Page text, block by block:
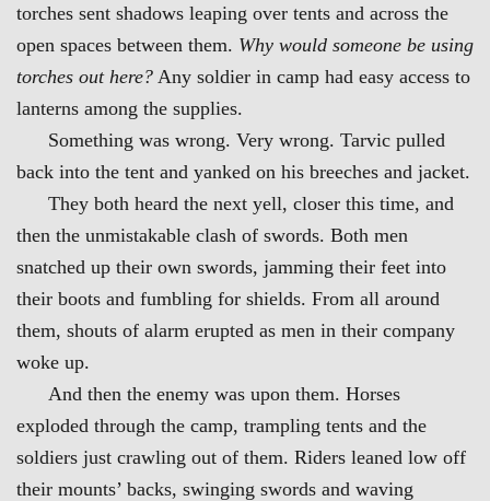
torches sent shadows leaping over tents and across the
open spaces between them. Why would someone be using
torches out here? Any soldier in camp had easy access to
lanterns among the supplies.
Something was wrong. Very wrong. Tarvic pulled
back into the tent and yanked on his breeches and jacket.
They both heard the next yell, closer this time, and
then the unmistakable clash of swords. Both men
snatched up their own swords, jamming their feet into
their boots and fumbling for shields. From all around
them, shouts of alarm erupted as men in their company
woke up.
And then the enemy was upon them. Horses
exploded through the camp, trampling tents and the
soldiers just crawling out of them. Riders leaned low off
their mounts’ backs, swinging swords and waving